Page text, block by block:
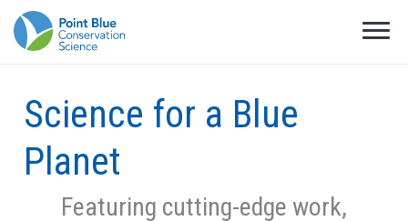
Science for a Blue
Planet
Featuring cutting-edge work,